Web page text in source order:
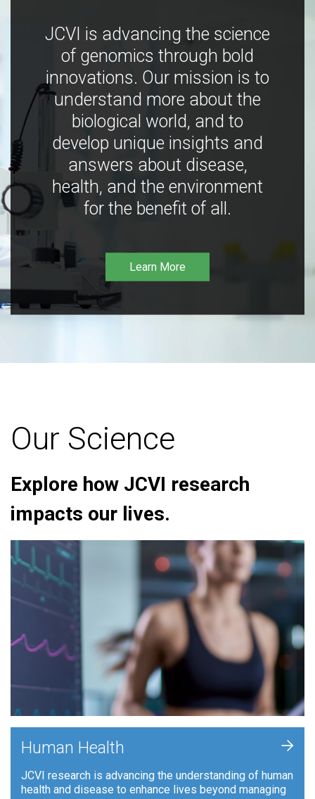
JCVI is advancing the science
of genomics through bold
innovations. Our mission is to
understand more about the
biological world, and to
develop unique insights and
answers about disease,
health, and the environment
for the benefit of all.
Learn More
Our Science
Explore how JCVI research
impacts our lives.
Human Health
JCVI research is advancing the understanding of human
health and disease to enhance lives beyond managing
+